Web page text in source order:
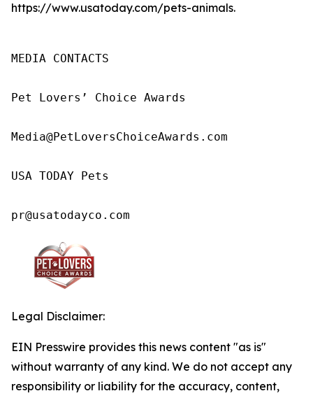
https://www.usatoday.com/pets-animals.
MEDIA CONTACTS
Pet Lovers’ Choice Awards
Media@PetLoversChoiceAwards.com
USA TODAY Pets
pr@usatodayco.com
Legal Disclaimer:
EIN Presswire provides this news content "as is"
without warranty of any kind. We do not accept any
responsibility or liability for the accuracy, content,